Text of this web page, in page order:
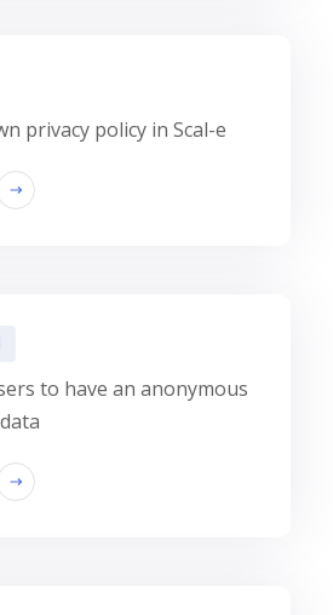
privacy policy in Scal-e
to have an anonymous